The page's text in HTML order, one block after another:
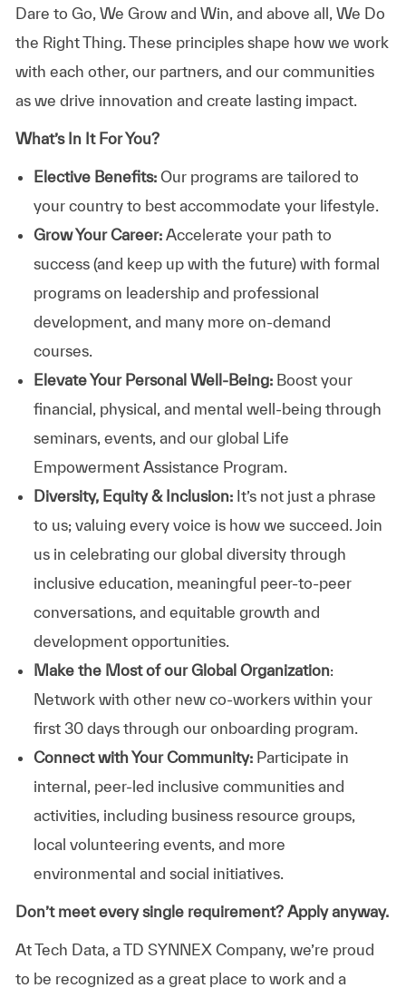
Dare to Go, We Grow and Win, and above all, We Do
the Right Thing. These principles shape how we work
with each other, our partners, and our communities
as we drive innovation and create lasting impact.
What’s In It For You?
Elective Benefits:Our programs are tailored to
your country to best accommodate your lifestyle.
Grow Your Career: Accelerate your path to
success (and keep up with the future) with formal
programs on leadership and professional
development, and many more on-demand
courses.
Elevate Your Personal Well-Being:Boost your
financial, physical, and mental well-being through
seminars, events, and our global Life
Empowerment Assistance Program.
Diversity, Equity & Inclusion: It’s not just a phrase
to us; valuing every voice is how we succeed. Join
us in celebrating our global diversity through
inclusive education, meaningful peer-to-peer
conversations, and equitable growth and
development opportunities.
Make the Most of our Global Organization:
Network with other new co-workers within your
first 30 days through our onboarding program.
Connect with Your Community:Participate in
internal, peer-led inclusive communities and
activities, including business resource groups,
local volunteering events, and more
environmental and social initiatives.
Don’t meet every single requirement? Apply anyway.
At Tech Data, a TD SYNNEX Company, we’re proud
to be recognized as a great place to work and a